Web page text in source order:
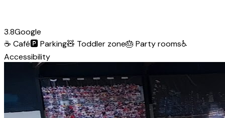
3.8Google
☕ Café🅿️Parking🧸 Toddler zone🎂 Party rooms♿
Accessibility